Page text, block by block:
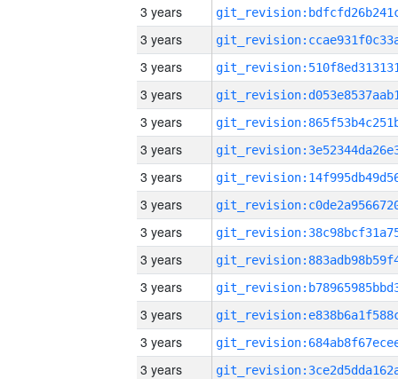
3 years
3 years
3 years
3 years
3 years
3 years
3 years
3 years
3 years
3 years
3 years
3 years
3 years
3 years